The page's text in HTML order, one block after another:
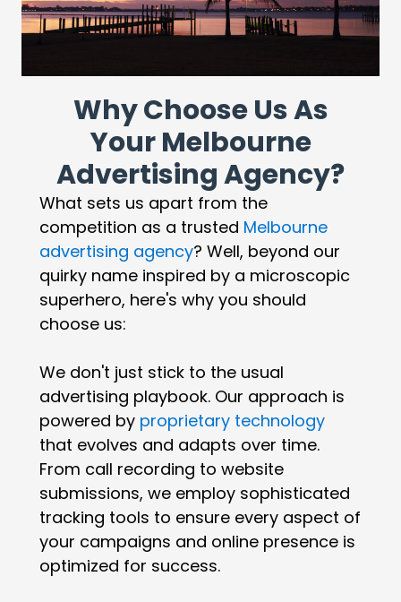
Why Choose Us As
Your Melbourne
Advertising Agency?
What sets us apart from the
competition as a trusted Melbourne
advertising agency? Well, beyond our
quirky name inspired by a microscopic
superhero, here's why you should
choose us:
We don't just stick to the usual
advertising playbook. Our approach is
powered by proprietary technology
that evolves and adapts over time.
From call recording to website
submissions, we employ sophisticated
tracking tools to ensure every aspect of
your campaigns and online presence is
optimized for success.